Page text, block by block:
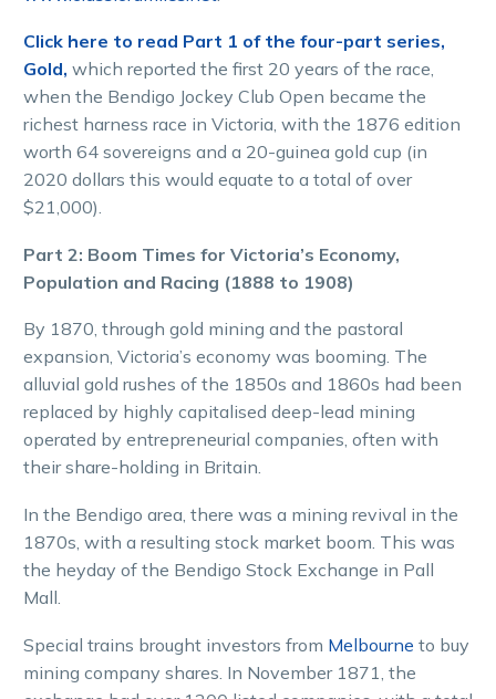
Click here to read Part 1 of the four-part series,
Gold, which reported the first 20 years of the race,
when the Bendigo Jockey Club Open became the
richest harness race in Victoria, with the 1876 edition
worth 64 sovereigns and a 20-guinea gold cup (in
2020 dollars this would equate to a total of over
$21,000).
Part 2: Boom Times for Victoria’s Economy,
Population and Racing (1888 to 1908)
By 1870, through gold mining and the pastoral
expansion, Victoria’s economy was booming. The
alluvial gold rushes of the 1850s and 1860s had been
replaced by highly capitalised deep-lead mining
operated by entrepreneurial companies, often with
their share-holding in Britain.
In the Bendigo area, there was a mining revival in the
1870s, with a resulting stock market boom. This was
the heyday of the Bendigo Stock Exchange in Pall
Mall.
Special trains brought investors from Melbourne to buy
mining company shares. In November 1871, the